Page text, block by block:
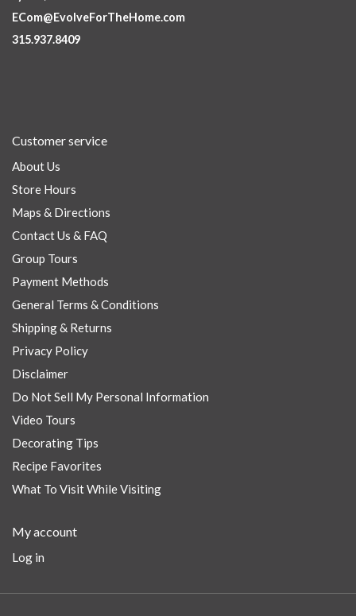
ECom@EvolveForTheHome.com
315.937.8409
Customer service
About Us
Store Hours
Maps & Directions
Contact Us & FAQ
Group Tours
Payment Methods
General Terms & Conditions
Shipping & Returns
Privacy Policy
Disclaimer
Do Not Sell My Personal Information
Video Tours
Decorating Tips
Recipe Favorites
What To Visit While Visiting
My account
Log in